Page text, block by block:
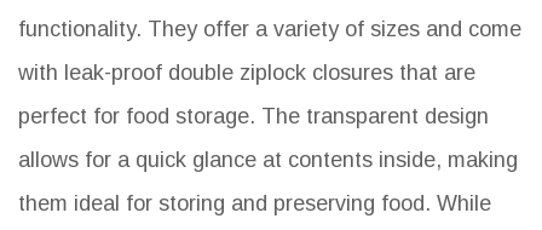
functionality. They offer a variety of sizes and come
with leak-proof double ziplock closures that are
perfect for food storage. The transparent design
allows for a quick glance at contents inside, making
them ideal for storing and preserving food. While